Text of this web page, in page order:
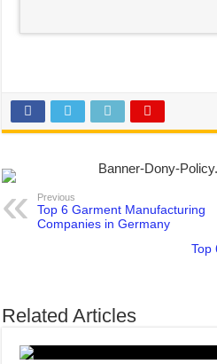
Previous
Top 6 Garment Manufacturing
Companies in Germany
Top
Related Articles